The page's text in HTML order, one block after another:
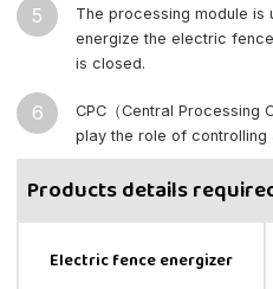
5
The processing module
energize the electric
is closed.
6
CPC（Central Processing
play the role of controlling
Products details
Electric fence energizer